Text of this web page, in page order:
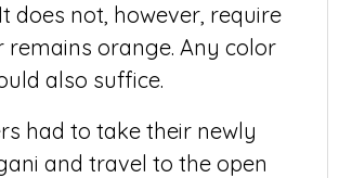
does not, however, require
remains orange. Any color
also suffice.
had to take their newly
and travel to the open